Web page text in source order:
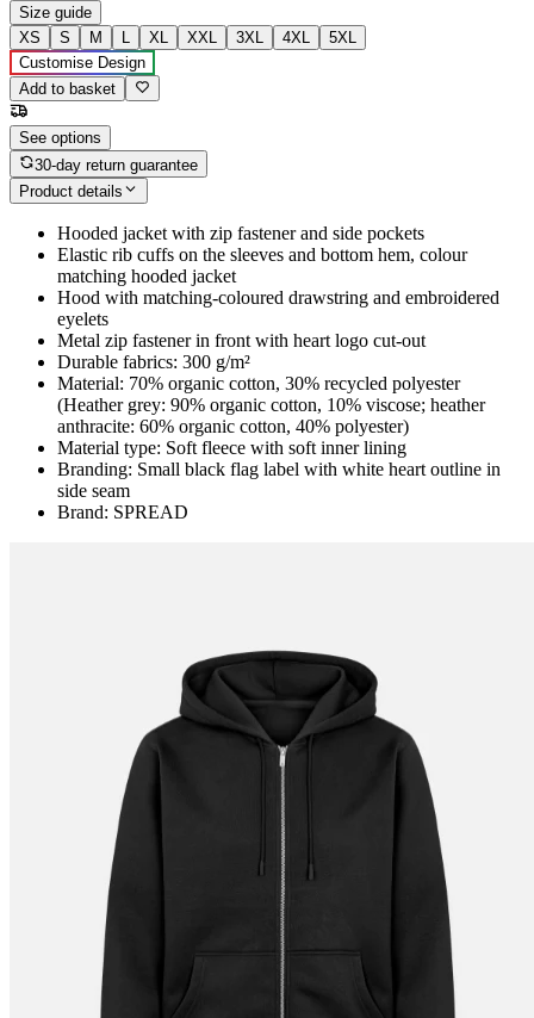
Size guide
XS
S M L XL XXL 3XL 4XL
5XL
Customise Design
Add to basket
See options
30-day return guarantee
Product details
Hooded jacket with zip fastener and side pockets
Elastic rib cuffs on the sleeves and bottom hem, colour
matching hooded jacket
Hood with matching-coloured drawstring and embroidered
eyelets
Metal zip fastener in front with heart logo cut-out
Durable fabrics: 300 g/m²
Material: 70% organic cotton, 30% recycled polyester
(Heather grey: 90% organic cotton, 10% viscose; heather
anthracite: 60% organic cotton, 40% polyester)
Material type: Soft fleece with soft inner lining
Branding: Small black flag label with white heart outline in
side seam
Brand: SPREAD